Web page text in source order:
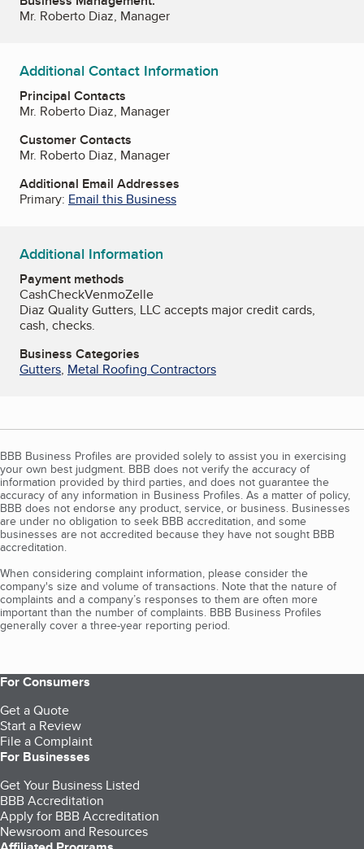
Mr. Roberto Diaz, Manager
Additional Contact Information
Principal Contacts
Mr. Roberto Diaz, Manager
Customer Contacts
Mr. Roberto Diaz, Manager
Additional Email Addresses
Primary: Email this Business
Additional Information
Payment methods
CashCheckVenmoZelle
Diaz Quality Gutters, LLC accepts major credit cards,
cash, checks.
Business Categories
Gutters, Metal Roofing Contractors
BBB Business Profiles are provided solely to assist you in exercising
your own best judgment. BBB does not verify the accuracy of
information provided by third parties, and does not guarantee the
accuracy of any information in Business Profiles. As a matter of policy,
BBB does not endorse any product, service, or business. Businesses
are under no obligation to seek BBB accreditation, and some
businesses are not accredited because they have not sought BBB
accreditation.
When considering complaint information, please consider the
company's size and volume of transactions. Note that the nature of
complaints and a company’s responses to them are often more
important than the number of complaints. BBB Business Profiles
generally cover a three-year reporting period.
For Consumers
Get a Quote
Start a Review
File a Complaint
For Businesses
Get Your Business Listed
BBB Accreditation
Apply for BBB Accreditation
Newsroom and Resources